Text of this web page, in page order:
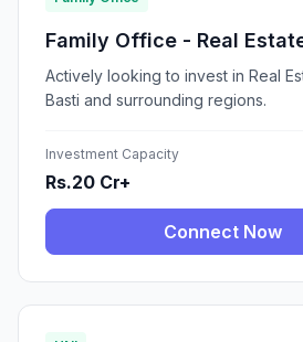
Family Office - Real
Actively looking to invest in Real
Basti and surrounding regions.
Investment Capacity
Rs.20 Cr+
Connect Now